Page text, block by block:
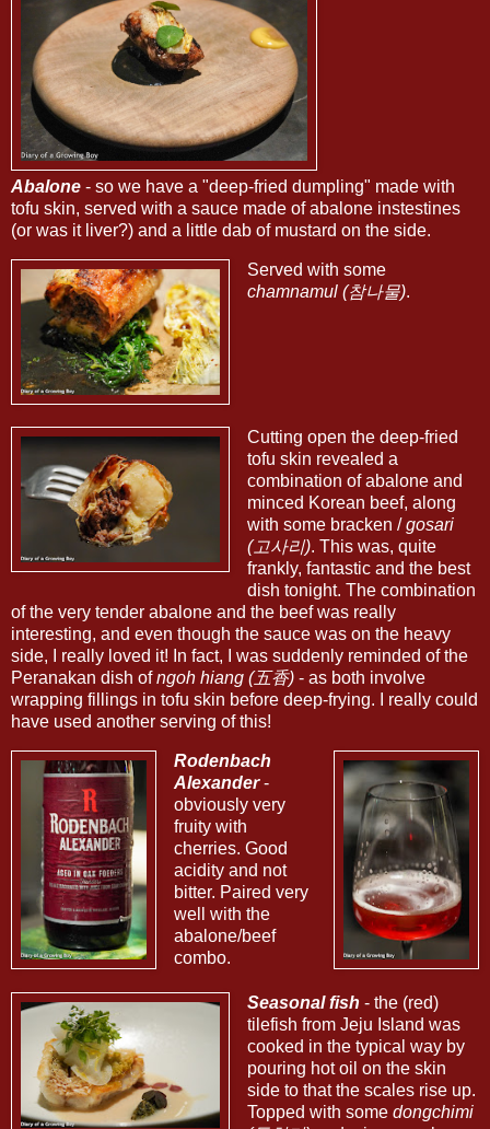
Abalone - so we have a "deep-fried dumpling" made with
tofu skin, served with a sauce made of abalone instestines
(or was it liver?) and a little dab of mustard on the side.
Served with some
chamnamul (참나물).
Cutting open the deep-fried
tofu skin revealed a
combination of abalone and
minced Korean beef, along
with some bracken / gosari
(고사리). This was, quite
frankly, fantastic and the best
dish tonight. The combination
of the very tender abalone and the beef was really
interesting, and even though the sauce was on the heavy
side, I really loved it! In fact, I was suddenly reminded of the
Peranakan dish ofngoh hiang (五香) - as both involve
wrapping fillings in tofu skin before deep-frying. I really could
have used another serving of this!
Rodenbach
Alexander-
obviously very
fruity with
cherries. Good
acidity and not
bitter. Paired very
well with the
abalone/beef
combo.
Seasonal fish - the (red)
tilefish from Jeju Island was
cooked in the typical way by
pouring hot oil on the skin
side to that the scales rise up.
Topped with some dongchimi